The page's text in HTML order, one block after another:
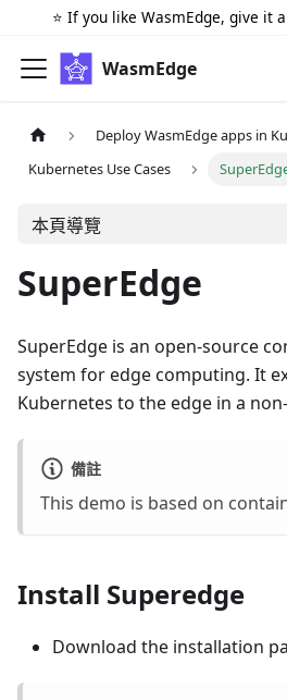
⭐️ If you like WasmEdge, give it
WasmEdge
Deploy WasmEdge apps in
Kubernetes Use Cases
本頁導覽
SuperEdge
SuperEdge is an open-source
system for edge computing. It
Kubernetes to the edge in a
備註
This demo is based on
Install Superedge
Download the installation